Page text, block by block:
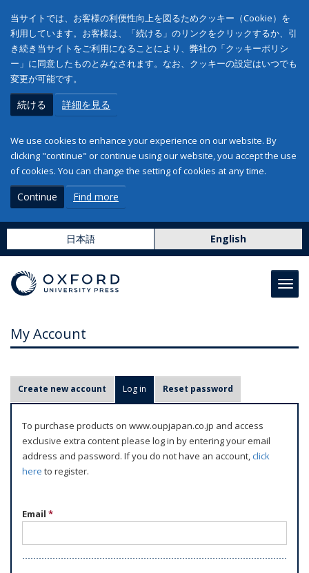
当サイトでは、お客様の利便性向上を図るためクッキー（Cookie）を
利用しています。お客様は、「続ける」のリンクをクリックするか、引
き続き当サイトをご利用になることにより、弊社の「クッキーポリシ
ー」に同意したものとみなされます。なお、クッキーの設定はいつでも
変更が可能です。
続ける 詳細を見る
We use cookies to enhance your experience on our website. By
clicking "continue" or continue using our website, you accept the use
of cookies. You can change the setting of cookies at any time.
Continue Find more
日本語 English
My Account
r
m
Create new account Log in (active tab)
Reset password
To purchase products on www.oupjapan.co.jp and access
exclusive extra content please log in by entering your email
address and password. If you do not have an account,click
here to register.
Email *